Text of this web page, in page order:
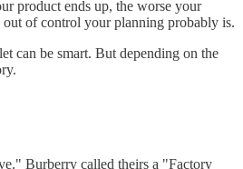
product ends up, the worse your
of control your planning probably is.
can be smart. But depending on the
Burberry called theirs a "Factory